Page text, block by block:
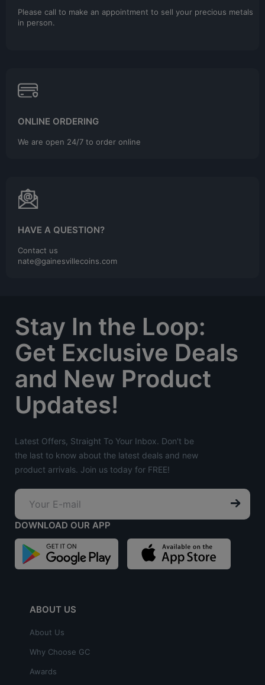
Please call to make an appointment to sell your precious metals
in person.
ONLINE ORDERING
We are open 24/7 to order online
HAVE A QUESTION?
Contact us
nate@gainesvillecoins.com
Stay In the Loop:
Get Exclusive Deals
and New Product
Updates!
Latest Offers, Straight To Your Inbox. Don't be
the last to know about the latest deals and new
product arrivals. Join us today for FREE!
DOWNLOAD OUR APP
ABOUT US
About Us
Why Choose GC
Awards